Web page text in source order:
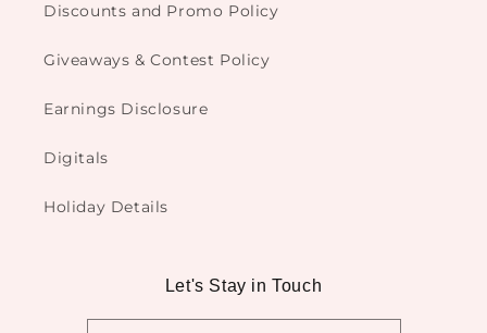
Discounts and Promo Policy
Giveaways & Contest Policy
Earnings Disclosure
Digitals
Holiday Details
Let's Stay in Touch